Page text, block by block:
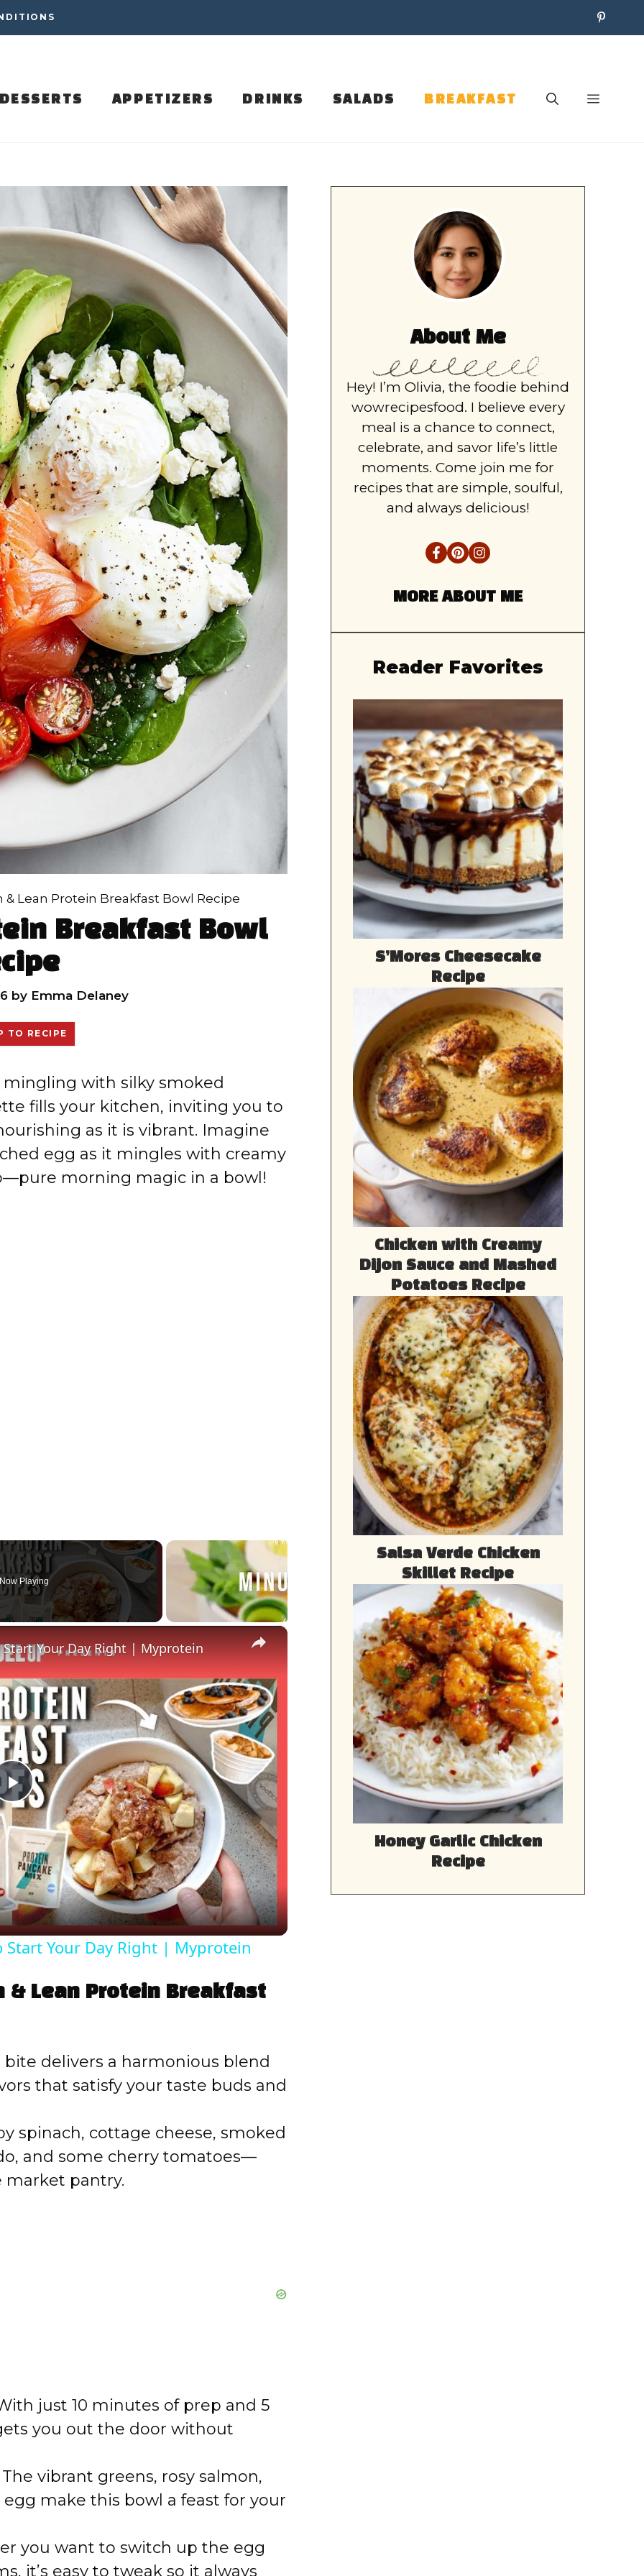
APPETIZERS DRINKS SALADS BREAKFAST
& Lean Protein Breakfast Bowl Recipe
Breakfast Bowl
by Emma Delaney
TO RECIPE
with silky smoked
fills your kitchen, inviting you to
as it is vibrant. Imagine
egg as it mingles with creamy
morning magic in a bowl!
Now Playing
×
P
l
a
y
d
o
Your Day Right | Myprotein
Start Your Day Right | Myprotein
& Lean Protein Breakfast
delivers a harmonious blend
that satisfy your taste buds and
spinach, cottage cheese, smoked
and some cherry tomatoes—
pantry.
just 10 minutes of prep and 5
you out the door without
vibrant greens, rosy salmon,
make this bowl a feast for your
you want to switch up the egg
it’s easy to tweak so it always
About Me
Hey! I’m Olivia, the foodie behind
wowrecipesfood. I believe every
meal is a chance to connect,
celebrate, and savor life’s little
moments. Come join me for
recipes that are simple, soulful,
and always delicious!
MORE ABOUT ME
Reader Favorites
S’Mores Cheesecake
Recipe
Chicken with Creamy
Dijon Sauce and Mashed
Potatoes Recipe
Salsa Verde Chicken
Skillet Recipe
Honey Garlic Chicken
Recipe